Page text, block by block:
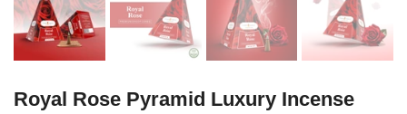
Royal Rose Pyramid Luxury Incense